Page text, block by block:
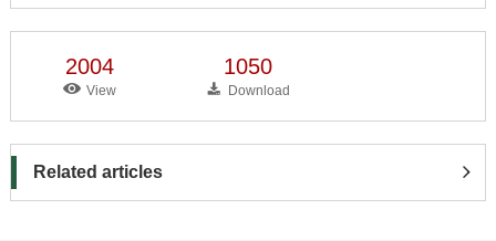
2004
View
1050
Download
Related articles